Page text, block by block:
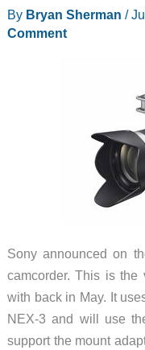
for
Cellphones
By Bryan Sherman /
Comment
Sony announced on
camcorder. This is the
with back in May. It
NEX-3 and will use
support the mount